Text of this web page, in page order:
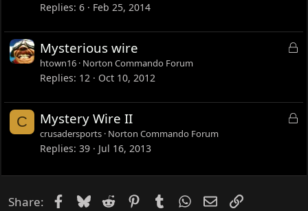
d
Replies 6 Feb 25, 2014
L
d
Mysterious wire
htown16 Norton Commando Forum
Replies 12 Oct 10, 2012
C
L
e
Mystery Wire II
crusadersports Norton Commando Forum
Replies 39 Jul 16, 2013
Share: Facebook
Bluesky
Reddit PinterestTumblrWhatsApp
EmailLink